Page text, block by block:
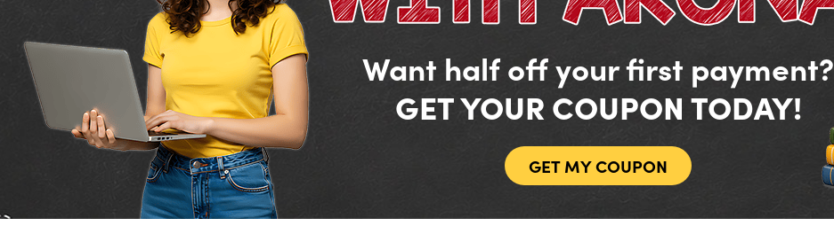
Want half off your first payment?
GET YOUR COUPON TODAY!
GET MY COUPON